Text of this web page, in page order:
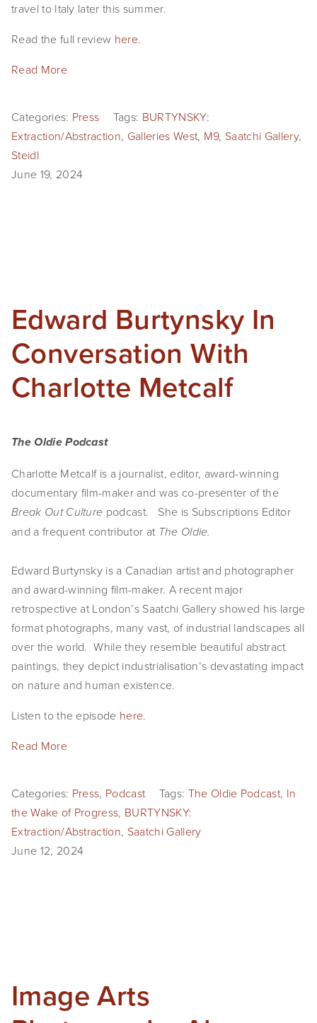
travel to Italy later this summer.
Read the full review here.
Read More
Categories: Press Tags: BURTYNSKY:
Extraction/Abstraction, Galleries West, M9, Saatchi Gallery,
Steidl
June 19, 2024
Edward Burtynsky In
Conversation With
Charlotte Metcalf
The Oldie Podcast
Charlotte Metcalf is a journalist, editor, award-winning
documentary film-maker and was co-presenter of the
Break Out Culture podcast. She is Subscriptions Editor
and a frequent contributor at The Oldie.
Edward Burtynsky is a Canadian artist and photographer
and award-winning film-maker. A recent major
retrospective at London’s Saatchi Gallery showed his large
format photographs, many vast, of industrial landscapes all
over the world. While they resemble beautiful abstract
paintings, they depict industrialisation’s devastating impact
on nature and human existence.
Listen to the episode here.
Read More
Categories: Press, Podcast Tags: The Oldie Podcast, In
the Wake of Progress, BURTYNSKY:
Extraction/Abstraction, Saatchi Gallery
June 12, 2024
Image Arts